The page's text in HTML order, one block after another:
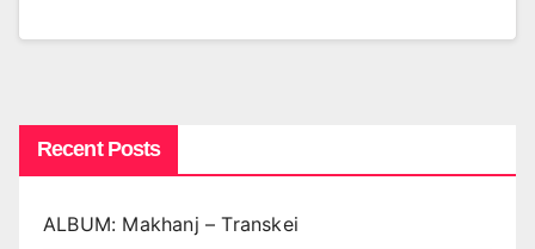
Recent Posts
ALBUM: Makhanj – Transkei